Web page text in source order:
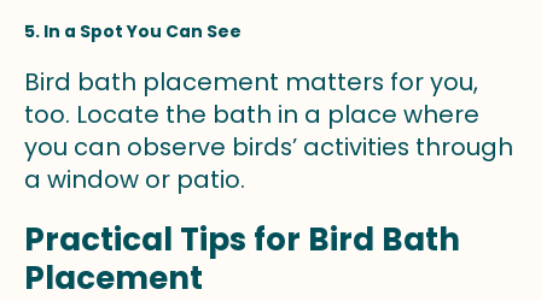
5. In a Spot You Can See
Bird bath placement matters for you,
too. Locate the bath in a place where
you can observe birds’ activities through
a window or patio.
Practical Tips for Bird Bath
Placement